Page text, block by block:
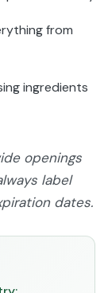
from
ingredients
openings
label
dates.